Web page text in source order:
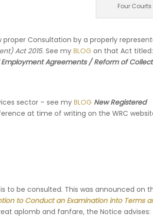
Four Courts
proper Consultation by a properly
Act 2015. See my BLOG on that Act titled:
Agreements / Reform of
sector – see myBLOG New Registered
at time of writing on the WRC
to be consulted. This was announced on
to Conduct an Examination into Terms
aplomb and fanfare, the Notice advises: